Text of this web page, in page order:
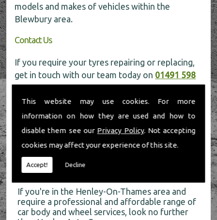
This website may use cookies. For more
information on how they are used and how to
disable them see our Privacy Policy. Not accepting
cookies may affect your experience of this site.
Accept! Decline
models and makes of vehicles within the
Blewbury area.
Contact Us
If you require your tyres repairing or replacing,
get in touch with our team today on 01491 598
006for more information.
About Us
If you're in the Henley-On-Thames area and
require a professional and affordable range of
car body and wheel services, look no further